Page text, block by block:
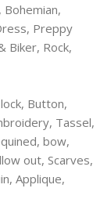
Bohemian,
Preppy
Biker, Rock,
Button,
Tassel,
bow,
out, Scarves,
Applique,